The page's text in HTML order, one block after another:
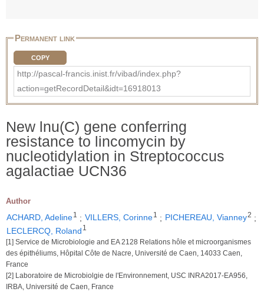
Permanent link
COPY
http://pascal-francis.inist.fr/vibad/index.php?
action=getRecordDetail&idt=16918013
New lnu(C) gene conferring
resistance to lincomycin by
nucleotidylation in Streptococcus
agalactiae UCN36
Author
ACHARD, Adeline1 ; VILLERS, Corinne1 ; PICHEREAU, Vianney2 ;
LECLERCQ, Roland 1
[1] Service de Microbiologie and EA 2128 Relations hôle et microorganismes
des épithéliums, Hôpital Côte de Nacre, Université de Caen, 14033 Caen,
France
[2] Laboratoire de Microbiolgie de l'Environnement, USC INRA2017-EA956,
IRBA, Université de Caen, France